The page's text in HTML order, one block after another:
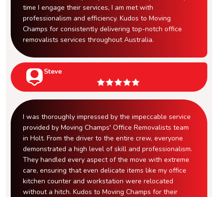
time I engage their services, I am met with
professionalism and efficiency. Kudos to Moving
Champs for consistently delivering top-notch office
removalists services throughout Australia.
Steve
I was thoroughly impressed by the impeccable service
provided by Moving Champs' Office Removalists team
in Holt. From the driver to the entire crew, everyone
demonstrated a high level of skill and professionalism.
They handled every aspect of the move with extreme
care, ensuring that even delicate items like my office
kitchen counter and workstation were relocated
without a hitch. Kudos to Moving Champs for their